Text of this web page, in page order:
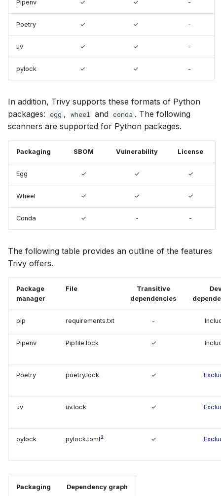
r
i
n
AWS Security Hub
Chainguard
MinimOS
Photon OS
Red Hat
Rocky Linux
SUSE
Ubuntu
Wolfi
Google Distroless (Images)
pylock
Terraform
Pipenv ✓ ✓ -
Poetry ✓ ✓ -
uv ✓ ✓ -
pylock ✓ ✓ -
In addition, Trivy supports these formats of Python
packages:
egg , wheel and conda . The following
scanners are supported for Python packages.
Packaging SBOM Vulnerability License
Egg ✓ ✓ ✓
Wheel ✓ ✓ ✓
Conda ✓ - -
The following table provides an outline of the features
Trivy offers.
Package
manager
File
Transitive
dependencies
pip requirements.txt -
Pipenv Pipfile.lock ✓
Poetry poetry.lock ✓
uv uv.lock ✓
pylock pylock.toml 2 ✓
Packaging Dependency graph